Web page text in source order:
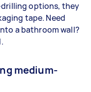
drilling options, they
tape. Need
a bathroom wall?
medium-